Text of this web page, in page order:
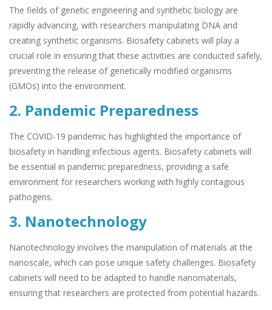
The fields of genetic engineering and synthetic biology are
rapidly advancing, with researchers manipulating DNA and
creating synthetic organisms. Biosafety cabinets will play a
crucial role in ensuring that these activities are conducted safely,
preventing the release of genetically modified organisms
(GMOs) into the environment.
2. Pandemic Preparedness
The COVID-19 pandemic has highlighted the importance of
biosafety in handling infectious agents. Biosafety cabinets will
be essential in pandemic preparedness, providing a safe
environment for researchers working with highly contagious
pathogens.
3. Nanotechnology
Nanotechnology involves the manipulation of materials at the
nanoscale, which can pose unique safety challenges. Biosafety
cabinets will need to be adapted to handle nanomaterials,
ensuring that researchers are protected from potential hazards.